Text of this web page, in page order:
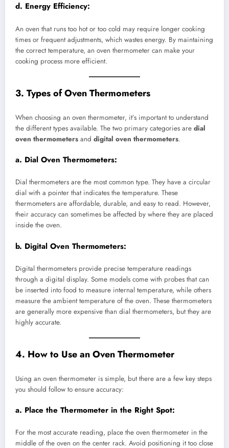
d. Energy Efficiency:
An oven that runs too hot or too cold may require longer cooking
times or frequent adjustments, which wastes energy. By maintaining
the correct temperature, an oven thermometer can make your
cooking process more efficient.
3. Types of Oven Thermometers
When choosing an oven thermometer, it’s important to understand
the different types available. The two primary categories are dial
oven thermometers and digital oven thermometers.
a. Dial Oven Thermometers:
Dial thermometers are the most common type. They have a circular
dial with a pointer that indicates the temperature. These
thermometers are affordable, durable, and easy to read. However,
their accuracy can sometimes be affected by where they are placed
inside the oven.
b. Digital Oven Thermometers:
Digital thermometers provide precise temperature readings
through a digital display. Some models come with probes that can
be inserted into food to measure internal temperature, while others
measure the ambient temperature of the oven. These thermometers
are generally more expensive than dial thermometers, but they are
highly accurate.
4. How to Use an Oven Thermometer
Using an oven thermometer is simple, but there are a few key steps
you should follow to ensure accuracy:
a. Place the Thermometer in the Right Spot:
For the most accurate reading, place the oven thermometer in the
middle of the oven on the center rack. Avoid positioning it too close